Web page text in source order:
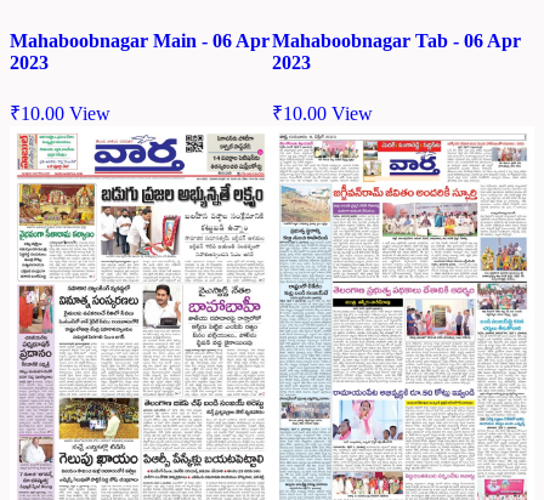
Mahaboobnagar Main - 06 Apr
2023
₹10.00 View
Mahaboobnagar Tab - 06 Apr
2023
₹10.00 View